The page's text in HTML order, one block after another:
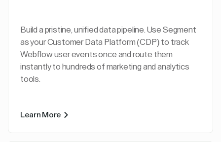
Build a pristine, unified data pipeline. Use Segment
as your Customer Data Platform (CDP) to track
Webflow user events once and route them
instantly to hundreds of marketing and analytics
tools.
Learn More